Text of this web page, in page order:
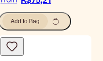
Add to Bag